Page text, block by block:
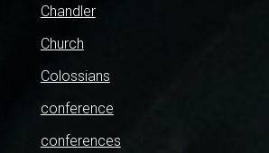
Chandler
Church
Colossians
conference
conferences